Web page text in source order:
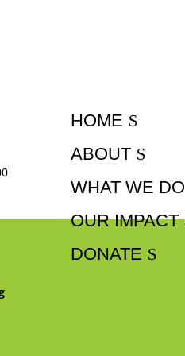
HOME
ABOUT
WHAT WE DO
OUR IMPACT
DONATE